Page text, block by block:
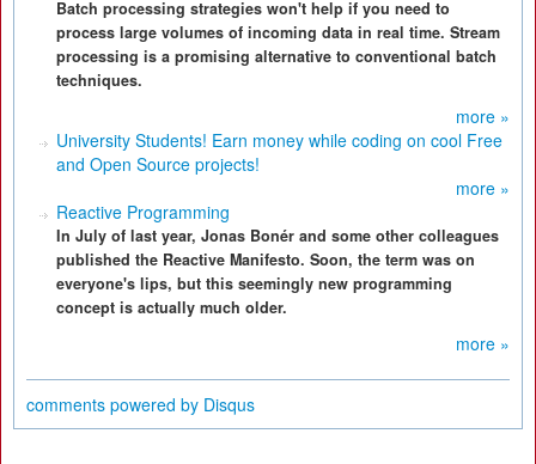
Batch processing strategies won't help if you need to
process large volumes of incoming data in real time. Stream
processing is a promising alternative to conventional batch
techniques.
more »
University Students! Earn money while coding on cool Free
and Open Source projects!
more »
Reactive Programming
In July of last year, Jonas Bonér and some other colleagues
published the Reactive Manifesto. Soon, the term was on
everyone's lips, but this seemingly new programming
concept is actually much older.
more »
comments powered by Disqus